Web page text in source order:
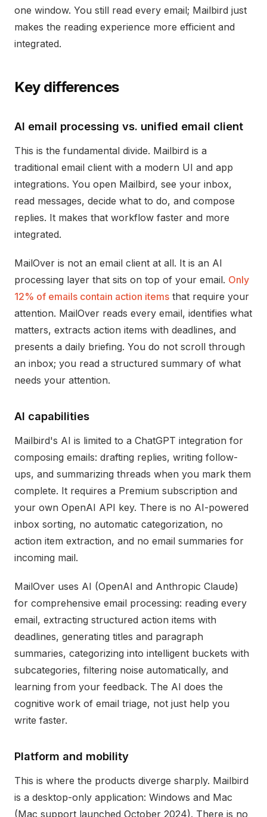
one window. You still read every email; Mailbird just
makes the reading experience more efficient and
integrated.
Key differences
AI email processing vs. unified email client
This is the fundamental divide. Mailbird is a
traditional email client with a modern UI and app
integrations. You open Mailbird, see your inbox,
read messages, decide what to do, and compose
replies. It makes that workflow faster and more
integrated.
MailOver is not an email client at all. It is an AI
processing layer that sits on top of your email. Only
12% of emails contain action items that require your
attention. MailOver reads every email, identifies what
matters, extracts action items with deadlines, and
presents a daily briefing. You do not scroll through
an inbox; you read a structured summary of what
needs your attention.
AI capabilities
Mailbird's AI is limited to a ChatGPT integration for
composing emails: drafting replies, writing follow-
ups, and summarizing threads when you mark them
complete. It requires a Premium subscription and
your own OpenAI API key. There is no AI-powered
inbox sorting, no automatic categorization, no
action item extraction, and no email summaries for
incoming mail.
MailOver uses AI (OpenAI and Anthropic Claude)
for comprehensive email processing: reading every
email, extracting structured action items with
deadlines, generating titles and paragraph
summaries, categorizing into intelligent buckets with
subcategories, filtering noise automatically, and
learning from your feedback. The AI does the
cognitive work of email triage, not just help you
write faster.
Platform and mobility
This is where the products diverge sharply. Mailbird
is a desktop-only application: Windows and Mac
(Mac support launched October 2024). There is no